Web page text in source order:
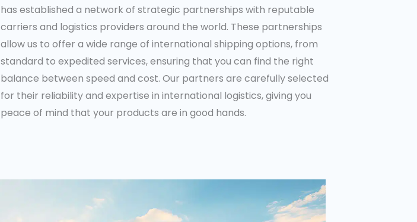
has established a network of strategic partnerships with reputable
carriers and logistics providers around the world. These partnerships
allow us to offer a wide range of international shipping options, from
standard to expedited services, ensuring that you can find the right
balance between speed and cost. Our partners are carefully selected
for their reliability and expertise in international logistics, giving you
peace of mind that your products are in good hands.